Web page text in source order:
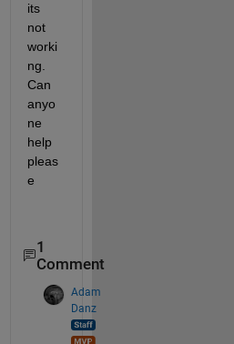
its
not
worki
ng.
Can
anyo
ne
help
pleas
e
1
Comment
Adam
Danz